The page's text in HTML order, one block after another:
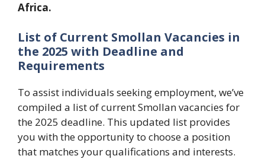
Africa.
List of Current Smollan Vacancies in
the 2025 with Deadline and
Requirements
To assist individuals seeking employment, we’ve
compiled a list of current Smollan vacancies for
the 2025 deadline. This updated list provides
you with the opportunity to choose a position
that matches your qualifications and interests.